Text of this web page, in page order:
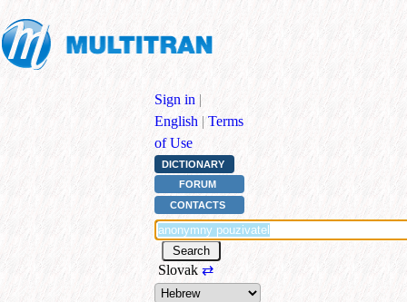
Sign in |
English | Terms
of Use
DICTIONARY
FORUM
CONTACTS
Slovak ⇄